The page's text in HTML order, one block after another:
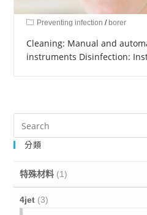
Preventing infection / borer
Cleaning: Manual and
instruments Disinfection:
分類
特殊材料 (1)
4jet (3)